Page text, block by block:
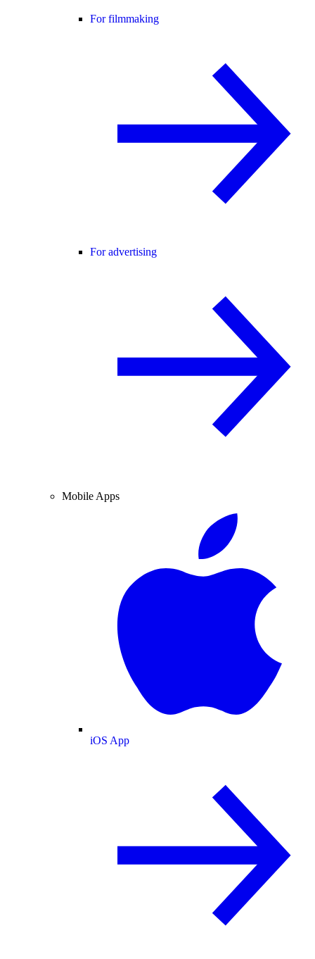
For filmmaking
For advertising
Mobile Apps
iOS App